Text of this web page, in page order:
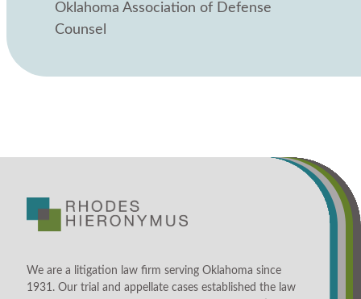
Oklahoma Association of Defense
Counsel
We are a litigation law firm serving Oklahoma since
1931. Our trial and appellate cases established the law